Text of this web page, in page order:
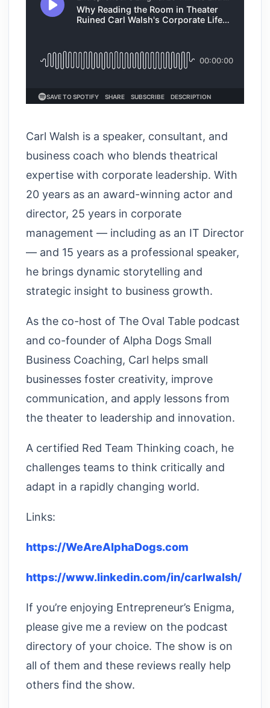
Carl Walsh is a speaker, consultant, and
business coach who blends theatrical
expertise with corporate leadership. With
20 years as an award-winning actor and
director, 25 years in corporate
management — including as an IT Director
— and 15 years as a professional speaker,
he brings dynamic storytelling and
strategic insight to business growth.
As the co-host of The Oval Table podcast
and co-founder of Alpha Dogs Small
Business Coaching, Carl helps small
businesses foster creativity, improve
communication, and apply lessons from
the theater to leadership and innovation.
A certified Red Team Thinking coach, he
challenges teams to think critically and
adapt in a rapidly changing world.
Links:
https://WeAreAlphaDogs.com
https://www.linkedin.com/in/carlwalsh/
If you’re enjoying Entrepreneur’s Enigma,
please give me a review on the podcast
directory of your choice. The show is on
all of them and these reviews really help
others find the show.